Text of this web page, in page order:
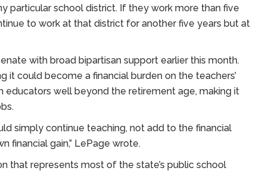
particular school district. If they work more than five
to work at that district for another five years but at
with broad bipartisan support earlier this month.
it could become a financial burden on the teachers’
educators well beyond the retirement age, making it
simply continue teaching, not add to the financial
financial gain,” LePage wrote.
that represents most of the state’s public school